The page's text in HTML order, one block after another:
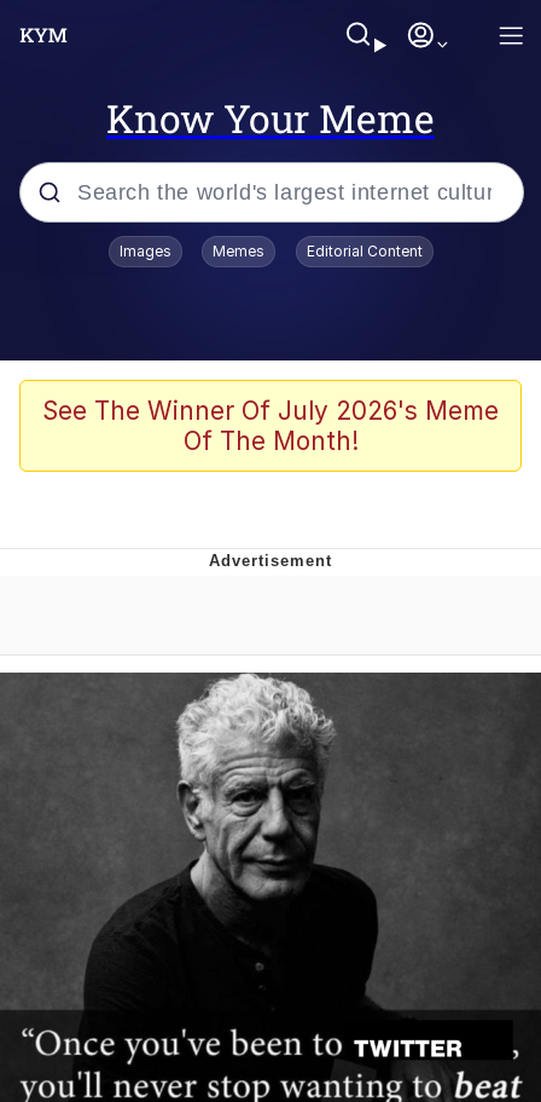
Know Your Meme
Popular searches
Memes
67 Kid
Evelyn Smith Smiling /
Evelynsmithhhhh Stare
My Father-In-Law Is A Builder / We
Can't, We Don't Know How To Do It
Jacob Batalon CEO of Sex
Images Memes Editorial Content
See The Winner Of July 2026's Meme
Of The Month!